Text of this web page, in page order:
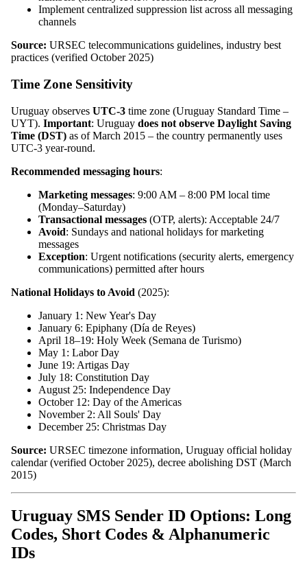
Implement centralized suppression list across all messaging
channels
Source: URSEC telecommunications guidelines, industry best
practices (verified October 2025)
Time Zone Sensitivity
Uruguay observes UTC-3 time zone (Uruguay Standard Time –
UYT). Important: Uruguay does not observe Daylight Saving
Time (DST) as of March 2015 – the country permanently uses
UTC-3 year-round.
Recommended messaging hours:
Marketing messages: 9:00 AM – 8:00 PM local time
(Monday–Saturday)
Transactional messages (OTP, alerts): Acceptable 24/7
Avoid: Sundays and national holidays for marketing
messages
Exception: Urgent notifications (security alerts, emergency
communications) permitted after hours
National Holidays to Avoid (2025):
January 1: New Year's Day
January 6: Epiphany (Día de Reyes)
April 18–19: Holy Week (Semana de Turismo)
May 1: Labor Day
June 19: Artigas Day
July 18: Constitution Day
August 25: Independence Day
October 12: Day of the Americas
November 2: All Souls' Day
December 25: Christmas Day
Source: URSEC timezone information, Uruguay official holiday
calendar (verified October 2025), decree abolishing DST (March
2015)
Uruguay SMS Sender ID Options: Long
Codes, Short Codes & Alphanumeric
IDs